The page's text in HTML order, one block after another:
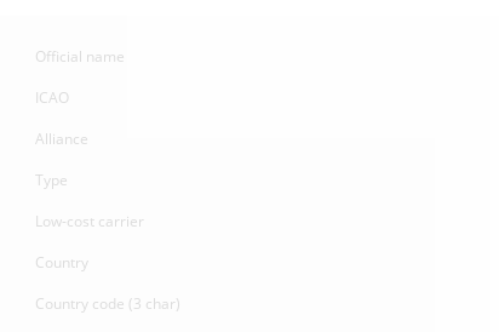
Official name
ICAO
Alliance
Type
Low-cost carrier
Country
Country code (3 char)